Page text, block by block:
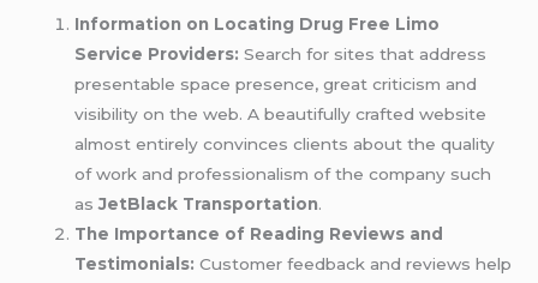
Information on Locating Drug Free Limo
Service Providers: Search for sites that address
presentable space presence, great criticism and
visibility on the web. A beautifully crafted website
almost entirely convinces clients about the quality
of work and professionalism of the company such
asJetBlack Transportation.
The Importance of Reading Reviews and
Testimonials: Customer feedback and reviews help